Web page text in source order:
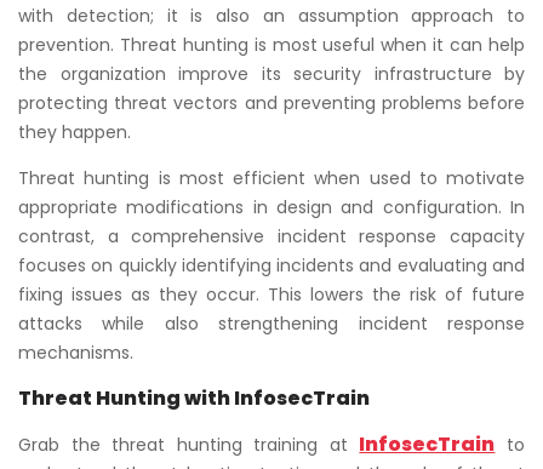
with detection; it is also an assumption approach to
prevention. Threat hunting is most useful when it can help
the organization improve its security infrastructure by
protecting threat vectors and preventing problems before
they happen.
Threat hunting is most efficient when used to motivate
appropriate modifications in design and configuration. In
contrast, a comprehensive incident response capacity
focuses on quickly identifying incidents and evaluating and
fixing issues as they occur. This lowers the risk of future
attacks while also strengthening incident response
mechanisms.
Threat Hunting with InfosecTrain
Grab the threat hunting training at InfosecTrain to